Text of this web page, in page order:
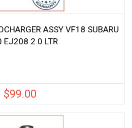
ASSY VF18 SUBARU
EJ208 2.0 LTR
$99.00